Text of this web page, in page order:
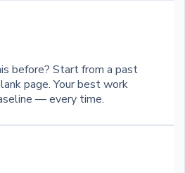
before? Start from a past
page. Your best work
— every time.